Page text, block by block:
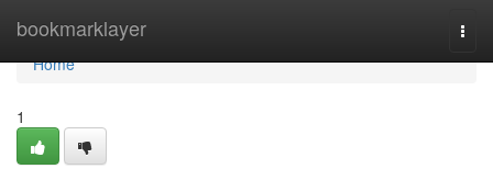
bookmarklayer
Home
Home
1